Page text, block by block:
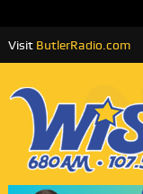
Visit ButlerRadio.com